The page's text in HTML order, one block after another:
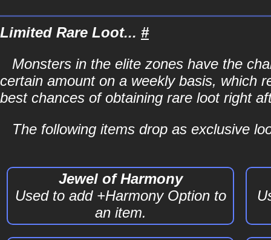
Limited Rare Loot... #
Monsters in the elite zones have the
certain amount on a weekly basis, which
best chances of obtaining rare loot right
The following items drop as exclusive
Jewel of Harmony
Used to add +Harmony Option to
an item.